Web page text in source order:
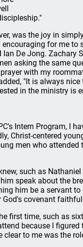
was the joy in
for me
De Jong. Zachary
asking the same
with my
"It is always
in the ministry is
Intern Program, I
Christ-centered
men who attended
such as
speak about the
him be a servant
covenant
first time, such as
because I
clear to me was the